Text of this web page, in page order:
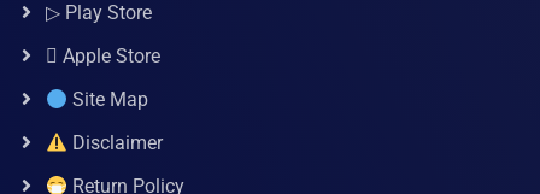
▷ Play Store
 Apple Store
Site Map
Disclaimer
Return Policy